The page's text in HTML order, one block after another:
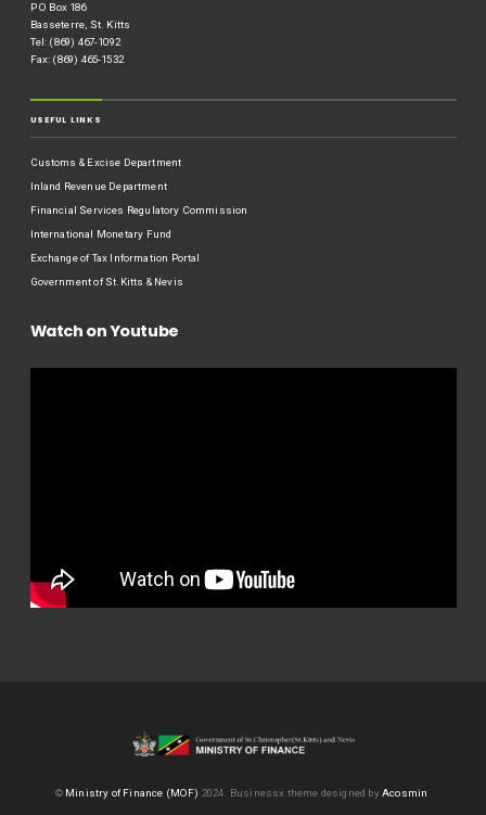
P O Box 186
Basseterre, St. Kitts
Tel: (869) 467-1092
Fax: (869) 465-1532
USEFUL LINKS
Customs & Excise Department
Inland Revenue Department
Financial Services Regulatory Commission
International Monetary Fund
Exchange of Tax Information Portal
Government of St.Kitts & Nevis
Watch on Youtube
© Ministry of Finance (MOF) 2024. Businessx theme designed byAcosmin.